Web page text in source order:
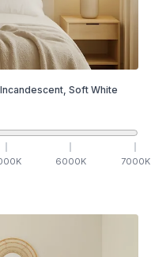
Soft White
K 6000K 7000K